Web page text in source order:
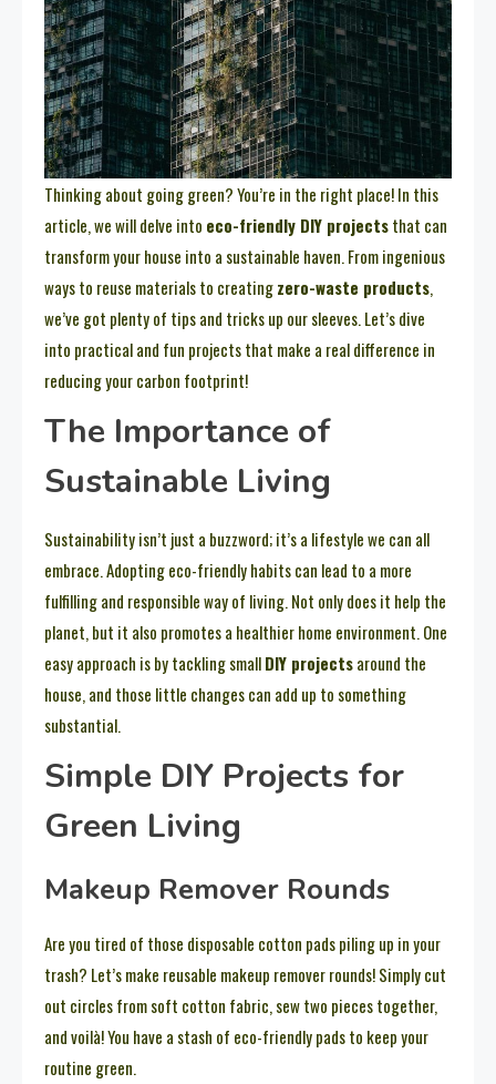
Thinking about going green? You’re in the right place! In this
article, we will delve into eco-friendly DIY projectsthat can
transform your house into a sustainable haven. From ingenious
ways to reuse materials to creatingzero-waste products,
we’ve got plenty of tips and tricks up our sleeves. Let’s dive
into practical and fun projects that make a real difference in
reducing your carbon footprint!
The Importance of
Sustainable Living
Sustainability isn’t just a buzzword; it’s a lifestyle we can all
embrace. Adopting eco-friendly habits can lead to a more
fulfilling and responsible way of living. Not only does it help the
planet, but it also promotes a healthier home environment. One
easy approach is by tackling smallDIY projectsaround the
house, and those little changes can add up to something
substantial.
Simple DIY Projects for
Green Living
Makeup Remover Rounds
Are you tired of those disposable cotton pads piling up in your
trash? Let’s make reusable makeup remover rounds! Simply cut
out circles from soft cotton fabric, sew two pieces together,
and voilà! You have a stash of eco-friendly pads to keep your
routine green.